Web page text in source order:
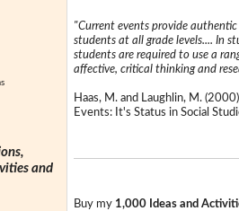
and
"Current events provide authentic
students at all grade levels.... In
students are required to use a
affective, critical thinking and
Haas, M. and Laughlin, M.
Events: It's Status in Social
Buy my 1,000 Ideas and